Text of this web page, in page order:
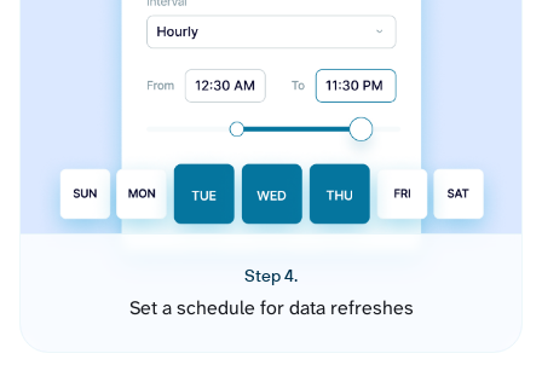
Step 4.
Set a schedule for data refreshes